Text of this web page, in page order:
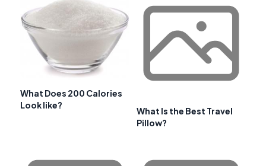
What Does 200 Calories
Look like?
What Is the Best Travel
Pillow?